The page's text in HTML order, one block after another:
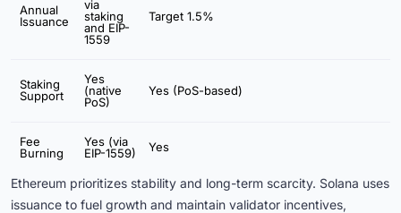
Annual
Issuance
via
staking
and EIP-
1559
Target 1.5%
Staking
Support
Yes
(native
PoS)
Yes (PoS-based)
Fee
Burning
Yes (via
EIP-1559)
Yes
Ethereum prioritizes stability and long-term scarcity. Solana uses
issuance to fuel growth and maintain validator incentives,